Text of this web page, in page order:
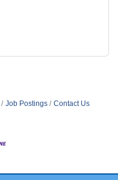
Job Postings Contact Us